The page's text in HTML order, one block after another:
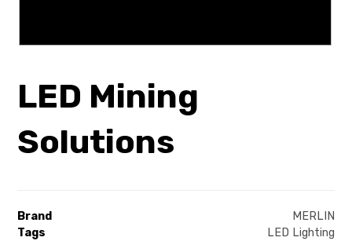
LED Mining
Solutions
Brand
MERLIN
Tags
LED Lighting